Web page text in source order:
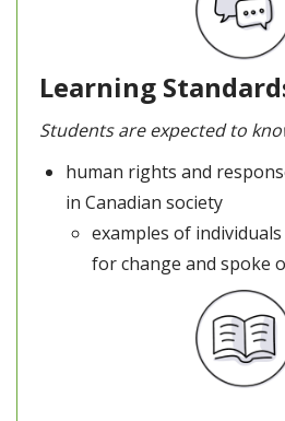
Learning
Students are expected to
human rights and
in Canadian society
examples of
for change and spoke